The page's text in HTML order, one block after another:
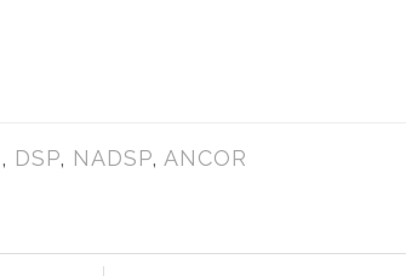
, DSP, NADSP, ANCOR